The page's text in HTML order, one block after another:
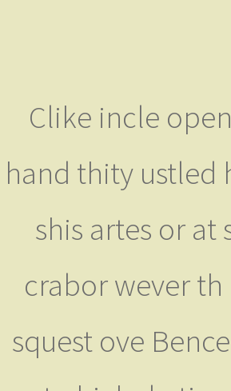
Clike incle
hand thity ustled
shis artes or at
crabor wever
squest ove